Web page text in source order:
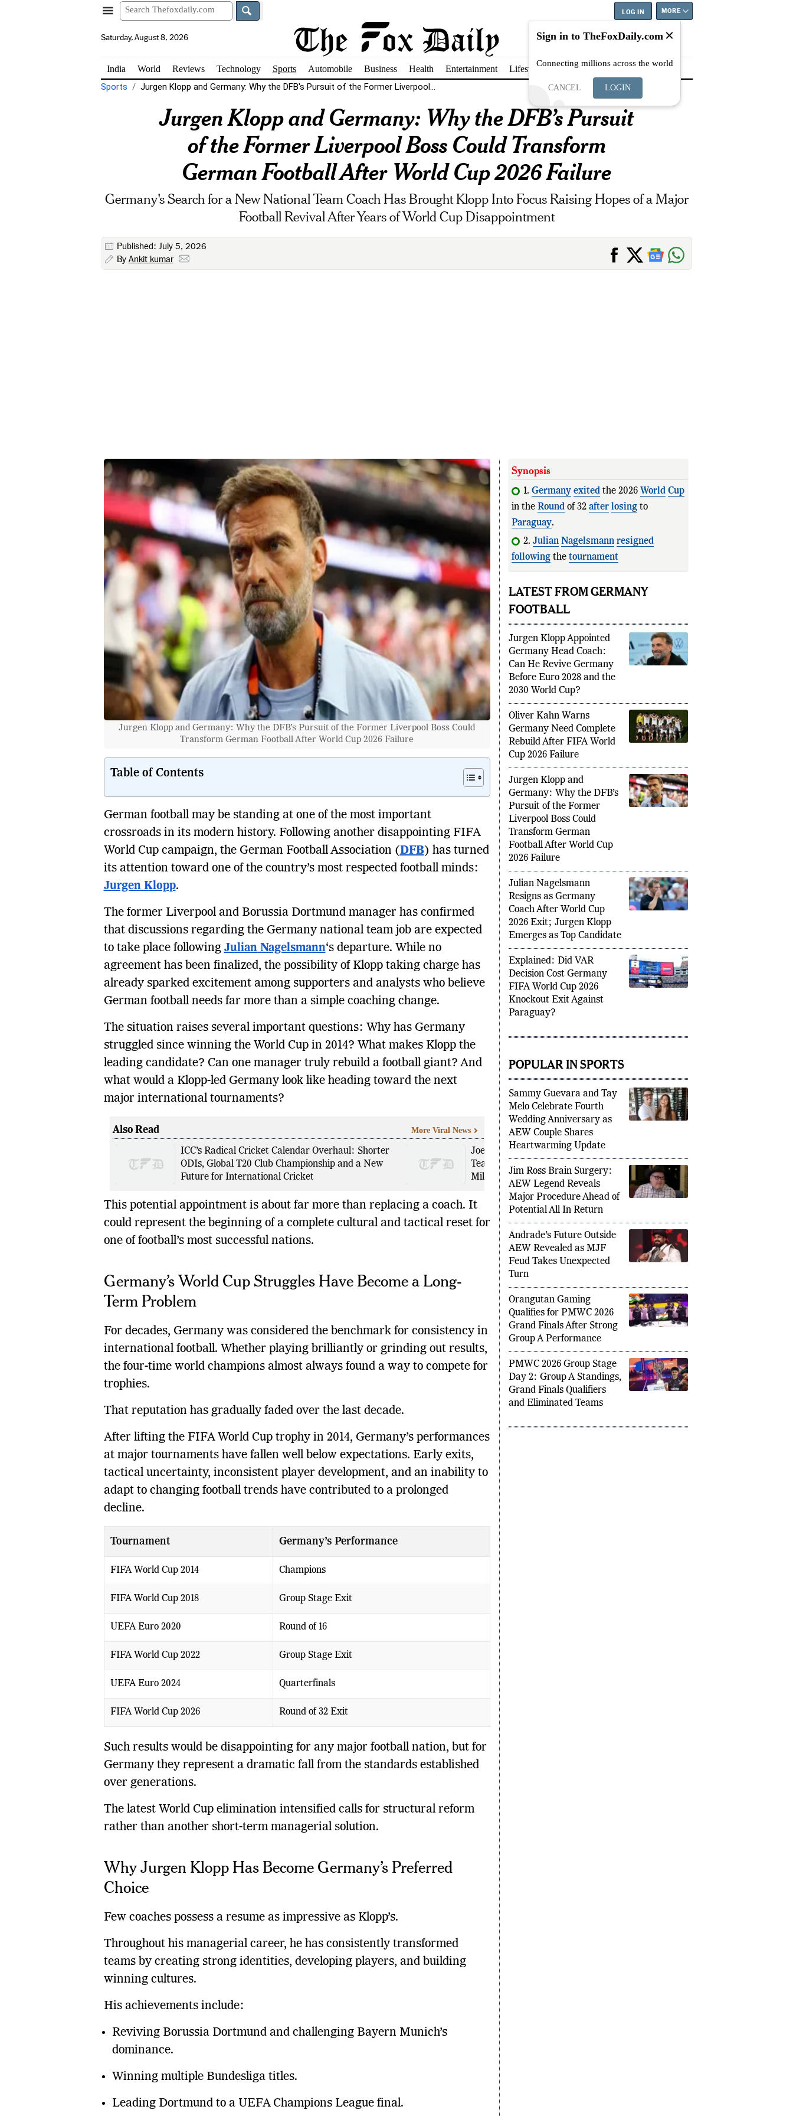
LOG IN MORE
Saturday, August 8, 2026
India World Reviews Technology Sports Automobile Business Health Entertainment Lifestyle Education Careers Best
Sports Jurgen Klopp and Germany: Why the DFB's Pursuit of the Former Liverpool...
Jurgen Klopp and Germany: Why the DFB’s Pursuit
of the Former Liverpool Boss Could Transform
German Football After World Cup 2026 Failure
Germany's Search for a New National Team Coach Has Brought Klopp Into Focus Raising Hopes of a Major
Football Revival After Years of World Cup Disappointment
Published: July 5, 2026
By Ankit kumar
Jurgen Klopp and Germany: Why the DFB’s Pursuit of the Former Liverpool Boss Could
Transform German Football After World Cup 2026 Failure
Table of Contents
German football may be standing at one of the most important
crossroads in its modern history. Following another disappointing FIFA
World Cup campaign, the German Football Association (DFB) has turned
its attention toward one of the country’s most respected football minds:
Jurgen Klopp.
The former Liverpool and Borussia Dortmund manager has confirmed
that discussions regarding the Germany national team job are expected
to take place following Julian Nagelsmann‘s departure. While no
agreement has been finalized, the possibility of Klopp taking charge has
already sparked excitement among supporters and analysts who believe
German football needs far more than a simple coaching change.
The situation raises several important questions: Why has Germany
struggled since winning the World Cup in 2014? What makes Klopp the
leading candidate? Can one manager truly rebuild a football giant? And
what would a Klopp-led Germany look like heading toward the next
major international tournaments?
Also Read
ICC’s Radical Cricket Calendar Overhaul: Shorter
ODIs, Global T20 Club Championship and a New
Future for International Cricket
Joe Root’s Unbeaten 99 Against India Shows Why
Team Success Matters More Than Personal
Milestones
More Viral News
This potential appointment is about far more than replacing a coach. It
could represent the beginning of a complete cultural and tactical reset for
one of football’s most successful nations.
Germany’s World Cup Struggles Have Become a Long-
Term Problem
For decades, Germany was considered the benchmark for consistency in
international football. Whether playing brilliantly or grinding out results,
the four-time world champions almost always found a way to compete for
trophies.
That reputation has gradually faded over the last decade.
After lifting the FIFA World Cup trophy in 2014, Germany’s performances
at major tournaments have fallen well below expectations. Early exits,
tactical uncertainty, inconsistent player development, and an inability to
adapt to changing football trends have contributed to a prolonged
decline.
Tournament Germany’s Performance
FIFA World Cup 2014 Champions
FIFA World Cup 2018 Group Stage Exit
UEFA Euro 2020 Round of 16
FIFA World Cup 2022 Group Stage Exit
UEFA Euro 2024 Quarterfinals
FIFA World Cup 2026 Round of 32 Exit
Such results would be disappointing for any major football nation, but for
Germany they represent a dramatic fall from the standards established
over generations.
The latest World Cup elimination intensified calls for structural reform
rather than another short-term managerial solution.
Why Jurgen Klopp Has Become Germany’s Preferred
Choice
Few coaches possess a resume as impressive as Klopp’s.
Throughout his managerial career, he has consistently transformed
teams by creating strong identities, developing players, and building
winning cultures.
His achievements include:
Reviving Borussia Dortmund and challenging Bayern Munich’s
dominance.
Winning multiple Bundesliga titles.
Leading Dortmund to a UEFA Champions League final.
Synopsis
1. Germany exitedthe 2026 World Cup
in the Roundof 32 after losingto
Paraguay.
2. Julian Nagelsmann resigned
followingthe tournament
disappointment.
LATEST FROM GERMANY
FOOTBALL
Jurgen Klopp Appointed
Germany Head Coach:
Can He Revive Germany
Before Euro 2028 and the
2030 World Cup?
Oliver Kahn Warns
Germany Need Complete
Rebuild After FIFA World
Cup 2026 Failure
Jurgen Klopp and
Germany: Why the DFB’s
Pursuit of the Former
Liverpool Boss Could
Transform German
Football After World Cup
2026 Failure
Julian Nagelsmann
Resigns as Germany
Coach After World Cup
2026 Exit; Jurgen Klopp
Emerges as Top Candidate
Explained: Did VAR
Decision Cost Germany
FIFA World Cup 2026
Knockout Exit Against
POPULAR IN SPORTS
Sammy Guevara and Tay
Melo Celebrate Fourth
Wedding Anniversary as
AEW Couple Shares
Heartwarming Update
Jim Ross Brain Surgery:
AEW Legend Reveals
Major Procedure Ahead of
Potential All In Return
Andrade’s Future Outside
AEW Revealed as MJF
Feud Takes Unexpected
Turn
Orangutan Gaming
Qualifies for PMWC 2026
Grand Finals After Strong
Group A Performance
PMWC 2026 Group Stage
Day 2: Group A Standings,
Grand Finals Qualifiers
Sign in to TheFoxDaily.com
Connecting millions across the world
CANCEL LOGIN